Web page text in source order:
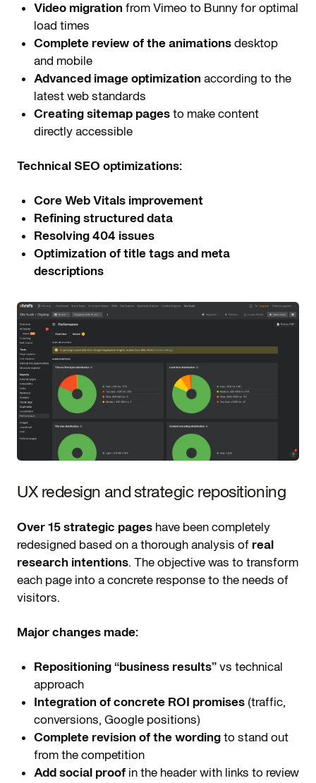
Video migration from Vimeo to Bunny for optimal
load times
Complete review of the animations desktop
and mobile
Advanced image optimization according to the
latest web standards
Creating sitemap pages to make content
directly accessible
Technical SEO optimizations:
Core Web Vitals improvement
Refining structured data
Resolving 404 issues
Optimization of title tags and meta
descriptions
UX redesign and strategic repositioning
Over 15 strategic pages have been completely
redesigned based on a thorough analysis of real
research intentions. The objective was to transform
each page into a concrete response to the needs of
visitors.
Major changes made:
Repositioning “business results” vs technical
approach
Integration of concrete ROI promises (traffic,
conversions, Google positions)
Complete revision of the wording to stand out
from the competition
Add social proof in the header with links to review